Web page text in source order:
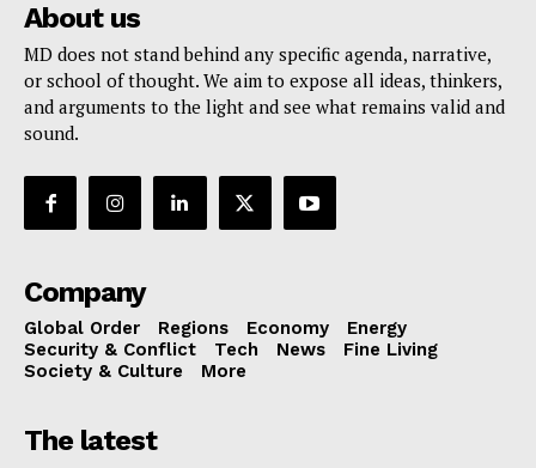
About us
MD does not stand behind any specific agenda, narrative,
or school of thought. We aim to expose all ideas, thinkers,
and arguments to the light and see what remains valid and
sound.
Company
Global Order Regions Economy
Energy
Security & Conflict
Tech News
Fine Living
Society & Culture
More
The latest